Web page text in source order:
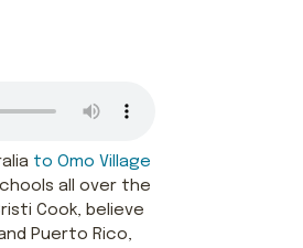
to Omo Village
all over the
Cook, believe
Puerto Rico,